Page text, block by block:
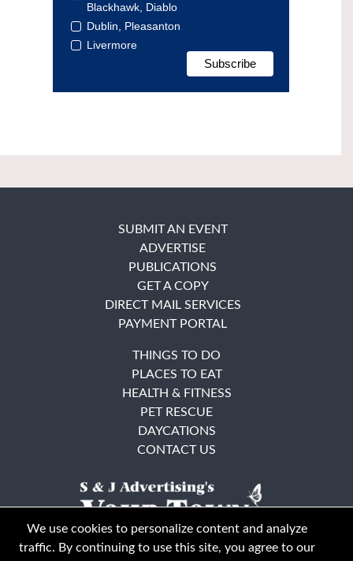
Blackhawk, Diablo
Dublin, Pleasanton
Livermore
SUBMIT AN EVENT
ADVERTISE
PUBLICATIONS
GET A COPY
DIRECT MAIL SERVICES
PAYMENT PORTAL
THINGS TO DO
PLACES TO EAT
HEALTH & FITNESS
PET RESCUE
DAYCATIONS
CONTACT US
We use cookies to personalize content and analyze
traffic. By continuing to use this site, you agree to our